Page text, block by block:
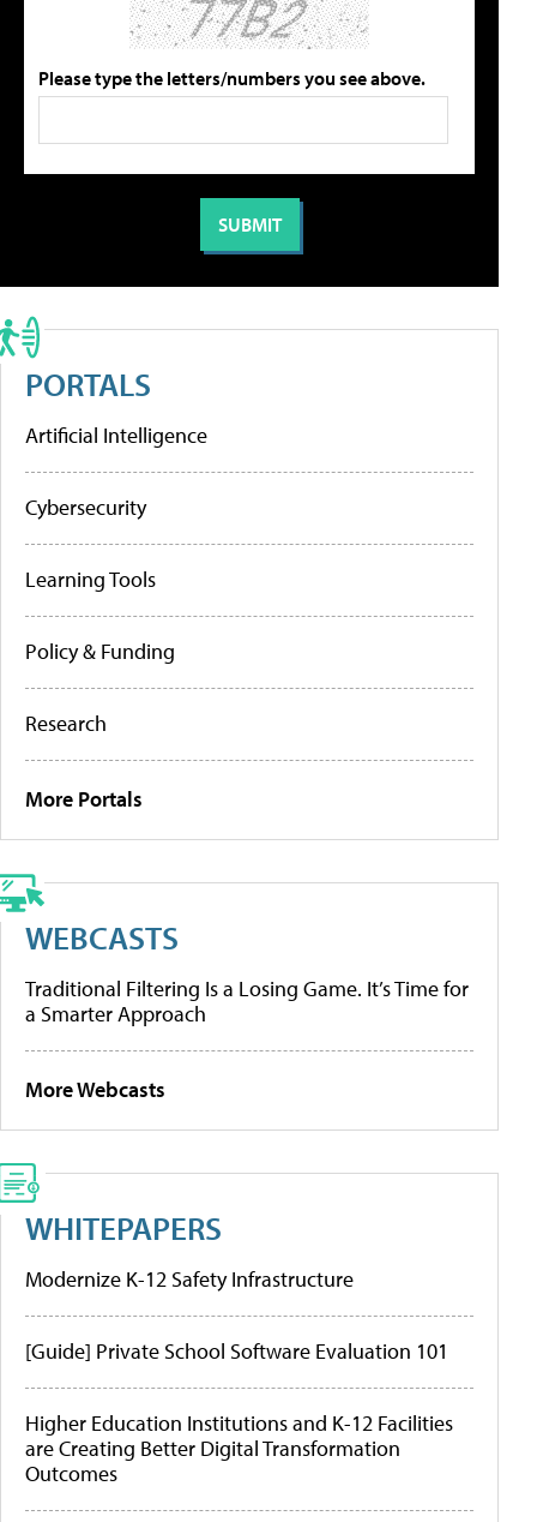
Please type the letters/numbers you see above.
PORTALS
Artificial Intelligence
Cybersecurity
Learning Tools
Policy & Funding
Research
More Portals
WEBCASTS
Traditional Filtering Is a Losing Game. It’s Time for
a Smarter Approach
More Webcasts
WHITEPAPERS
Modernize K-12 Safety Infrastructure
[Guide] Private School Software Evaluation 101
Higher Education Institutions and K-12 Facilities
are Creating Better Digital Transformation
Outcomes